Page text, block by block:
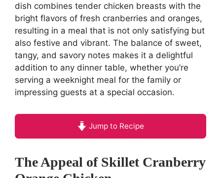
dish combines tender chicken breasts with the
bright flavors of fresh cranberries and oranges,
resulting in a meal that is not only satisfying but
also festive and vibrant. The balance of sweet,
tangy, and savory notes makes it a delightful
addition to any dinner table, whether you’re
serving a weeknight meal for the family or
impressing guests at a special occasion.
Jump to Recipe
The Appeal of Skillet Cranberry